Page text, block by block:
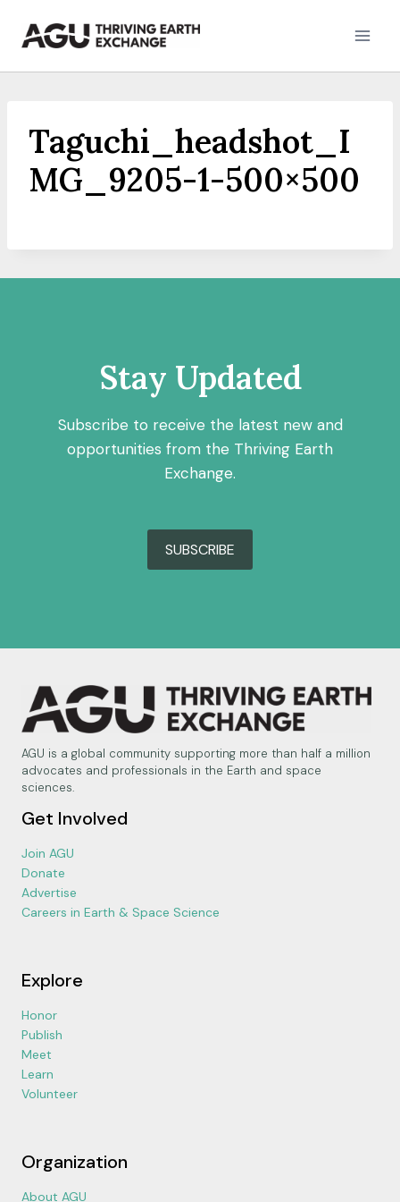
Taguchi_headshot_I
MG_9205-1-500×500
Stay Updated
Subscribe to receive the latest new and
opportunities from the Thriving Earth
Exchange.
SUBSCRIBE
AGU is a global community supporting more than half a million
advocates and professionals in the Earth and space
sciences.
Get Involved
Join AGU
Donate
Advertise
Careers in Earth & Space Science
Explore
Honor
Publish
Meet
Learn
Volunteer
Organization
About AGU